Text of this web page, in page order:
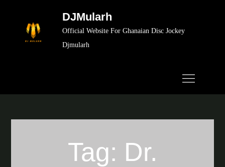
DJMularh
Official Website For Ghanaian Disc Jockey
Djmularh
Tag: Dr.